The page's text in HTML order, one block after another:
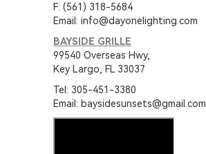
F: (561) 318-5684
Email: info@dayonelighting.com
BAYSIDE GRILLE
99540 Overseas Hwy,
Key Largo, FL 33037
Tel: 305-451-3380
Email: baysidesunsets@gmail.com